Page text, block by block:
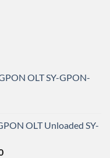
OLT SY-GPON-
OLT Unloaded SY-
Current